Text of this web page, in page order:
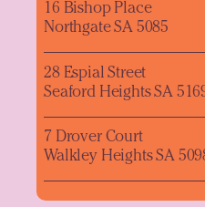
16 Bishop Place
Northgate SA 5085
28 Espial Street
Seaford Heights SA
7 Drover Court
Walkley Heights SA